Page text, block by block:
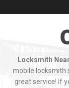
Locksmith
mobile locksmith
great service! If